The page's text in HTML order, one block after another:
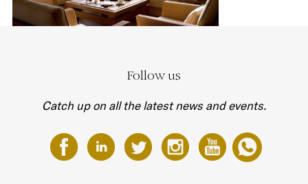
Follow us
Catch up on all the latest news and events.